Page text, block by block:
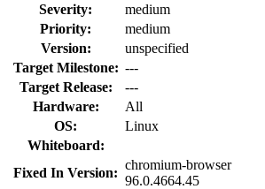
Severity:
medium
Priority:
medium
Version:
unspecified
Target Milestone: ---
Target Release:
---
Hardware:
All
OS:
Linux
Whiteboard:
Fixed In Version:
chromium-browser
96.0.4664.45